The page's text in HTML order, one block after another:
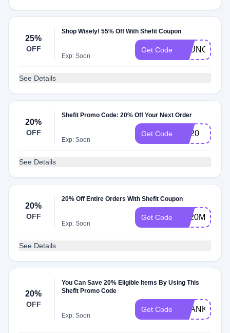
25%
OFF
Shop Wisely! 55% Off With Shefit Coupon
Exp: Soon
Get Code LOUNGE
See Details
20%
OFF
Shefit Promo Code: 20% Off Your Next Order
Exp: Soon
Get Code gal20
See Details
20%
OFF
20% Off Entire Orders With Shefit Coupon
Exp: Soon
Get Code FS20MIX
See Details
20%
OFF
You Can Save 20% Eligible Items By Using This
Shefit Promo Code
Exp: Soon
Get Code